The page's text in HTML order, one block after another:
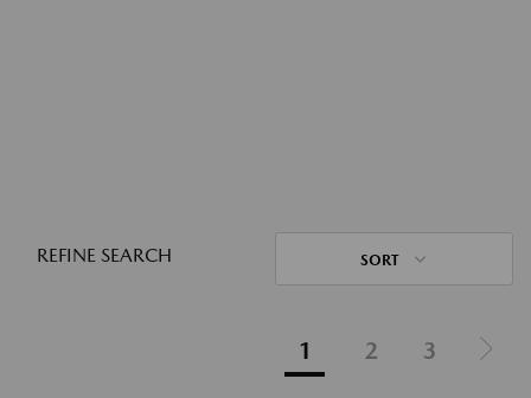
REFINE SEARCH SORT
1 2 3